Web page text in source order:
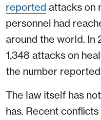
reported attacks on
personnel had
around the world. In
1,348 attacks on
the number
The law itself has
has. Recent conflicts